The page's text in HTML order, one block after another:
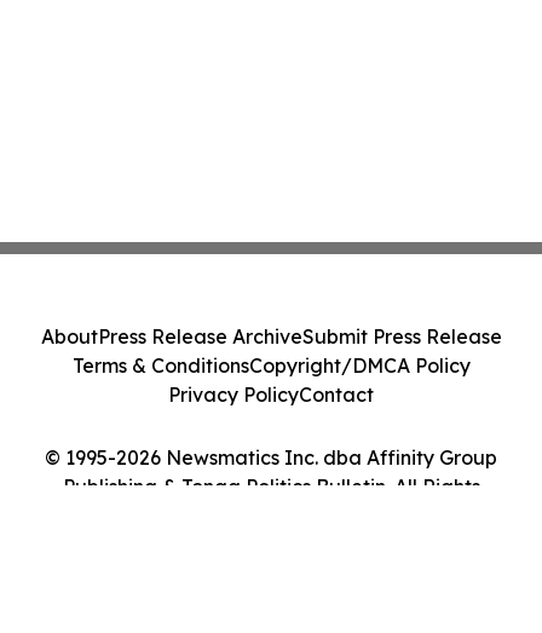
© 1995-2026 Newsmatics Inc. dba Affinity Group
Publishing & Tonga Politics Bulletin. All Rights
AboutPress Release ArchiveSubmit Press Release
Terms & ConditionsCopyright/DMCA Policy
Privacy PolicyContact